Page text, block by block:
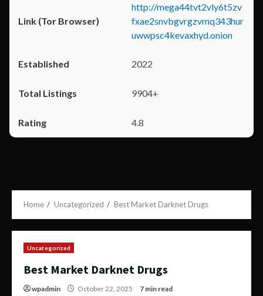
http://mega44tvt2vly6t5zv
fxae2snvbgvrgzvmq343hur
uwwpsc4kevaxhyd.onion
2022
9904+
4.8
Home Uncategorized Best Market Darknet Drugs
Uncategorized
Best Market Darknet Drugs
wpadmin October 22, 2025 7 min read